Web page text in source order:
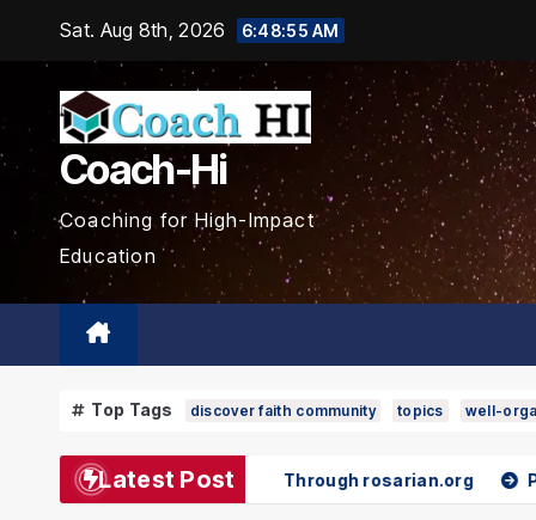
content
Sat. Aug 8th, 2026 6:48:57 AM
Coach-Hi
Coaching for High-Impact
Education
Top Tags discover faith community topics well-
Latest Post
Growth Through rosarian.org Pokémon and